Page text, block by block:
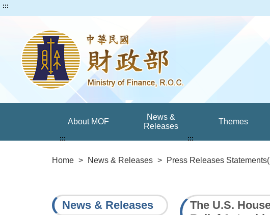
:::
About MOF
News &
Releases
Themes
Home > News & Releases > Press Releases
:::
News & Releases
:::
The U.S.